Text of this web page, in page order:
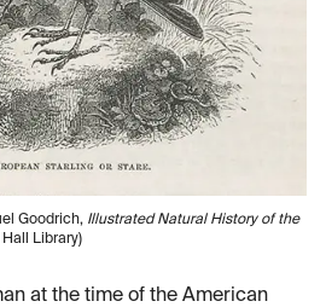
Goodrich, Illustrated Natural History of the
Hall Library)
at the time of the American